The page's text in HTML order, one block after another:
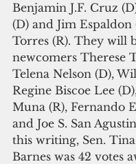
Benjamin J.F. Cruz
(D) and Jim Espaldon
Torres (R). They will
newcomers Therese
Telena Nelson (D),
Regine Biscoe Lee
Muna (R), Fernando
and Joe S. San
this writing, Sen.
Barnes was 42 votes